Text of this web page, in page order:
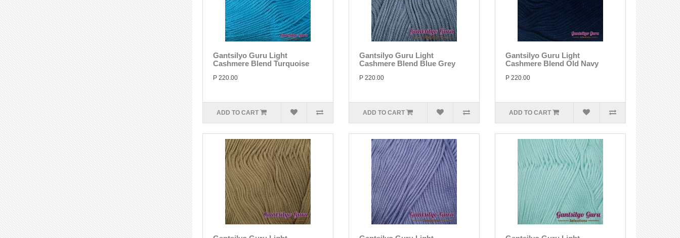
Gantsilyo Guru Light
Cashmere Blend Turquoise
P 220.00
ADD TO CART
Gantsilyo Guru Light
Cashmere Blend Blue Grey
P 220.00
ADD TO CART
Gantsilyo Guru Light
Cashmere Blend Old Navy
P 220.00
ADD TO CART